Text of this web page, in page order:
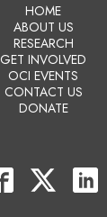
HOME
ABOUT US
RESEARCH
GET INVOLVED
OCI EVENTS
CONTACT US
DONATE